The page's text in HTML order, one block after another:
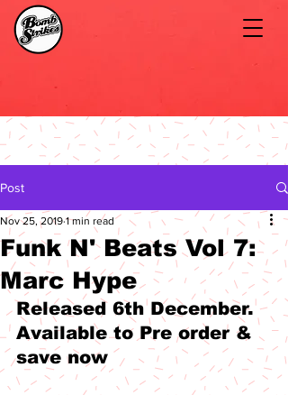
Post
Funk N' Beats Vol 7:
Marc Hype
Nov 25, 2019 1 min read
Released 6th December.
Available to Pre order &
save now